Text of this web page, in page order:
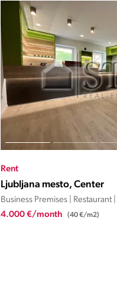
Rent
Ljubljana mesto, Center
Business Premises | Restaurant
4.000 €/month (40 €/m2)